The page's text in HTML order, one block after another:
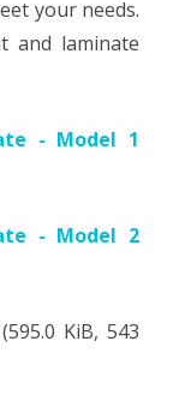
your needs.
and laminate
- Model 1
- Model 2
(595.0 KiB, 543